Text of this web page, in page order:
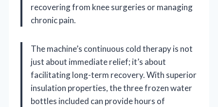
recovering from knee surgeries or managing
chronic pain.
The machine’s continuous cold therapy is not
just about immediate relief; it’s about
facilitating long-term recovery. With superior
insulation properties, the three frozen water
bottles included can provide hours of